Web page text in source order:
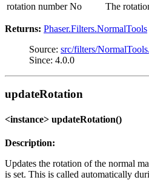
rotation number No The
Returns: Phaser.Filters.NormalTools
Source: src/filters/
Since: 4.0.0
updateRotation
<instance> updateRotation()
Description:
Updates the rotation of the normal
is set. This is called automatically